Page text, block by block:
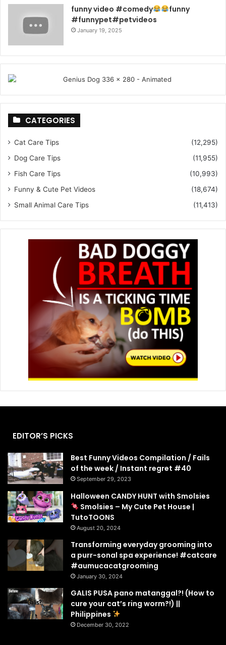
funny video #comedy
funny
#funnypet#petvideos
January 19, 2025
CATEGORIES
Cat Care Tips
(12,295)
Dog Care Tips
(11,955)
Fish Care Tips
(10,993)
Funny & Cute Pet Videos
(18,674)
Small Animal Care Tips
(11,413)
EDITOR’S PICKS
Best Funny Videos Compilation / Fails
of the week / Instant regret #40
September 29, 2023
Halloween CANDY HUNT with Smolsies
Smolsies – My Cute Pet House |
TutoTOONS
August 20, 2024
Transforming everyday grooming into
a purr-sonal spa experience! #catcare
#aumucacatgrooming
January 30, 2024
GALIS PUSA pano matanggal?! (How to
cure your cat’s ring worm?!) ||
Philippines
December 30, 2022